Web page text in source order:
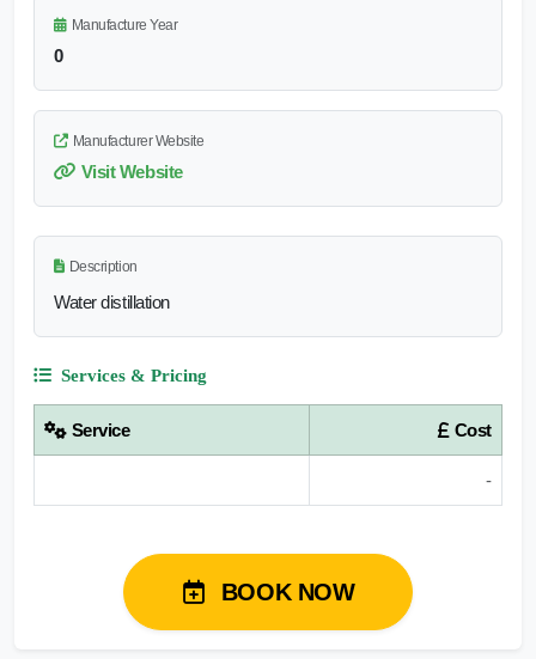
Manufacture Year
0
Manufacturer Website
Visit Website
Description
Water distillation
Services & Pricing
Service Cost
-
BOOK NOW